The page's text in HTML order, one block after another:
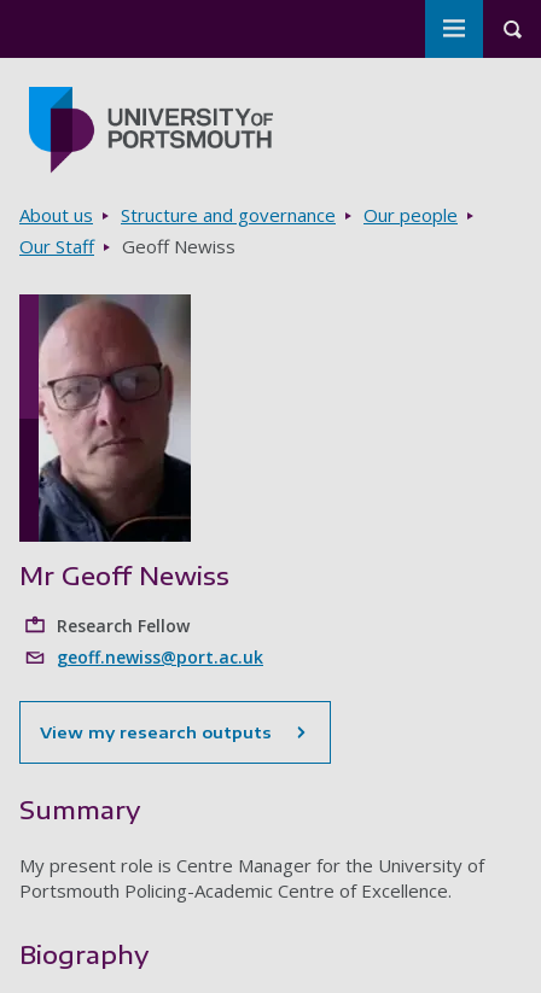
Toggle
Breadcrumbs
About us Structure and governance
Our people
Our Staff
Geoff Newiss
Mr Geoff Newiss
Research Fellow
geoff.newiss@port.ac.uk
View my research outputs
Summary
My present role is Centre Manager for the University of
Portsmouth Policing-Academic Centre of Excellence.
Biography